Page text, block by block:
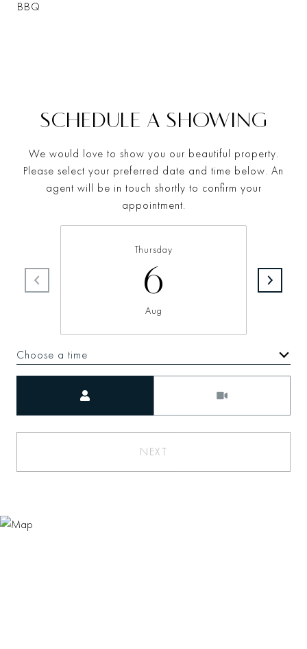
BBQ
SCHEDULE A SHOWING
We would love to show you our beautiful property.
Please select your preferred date and time below. An
agent will be in touch shortly to confirm your
appointment.
Thursday
6
Aug
Choose a time
NEXT